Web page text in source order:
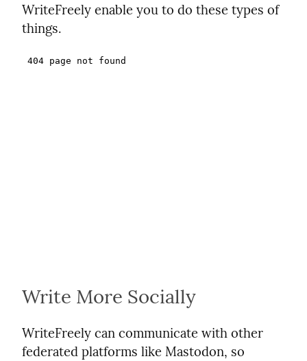
WriteFreely enable you to do these types of
things.
Write More Socially
WriteFreely can communicate with other
federated platforms like Mastodon, so